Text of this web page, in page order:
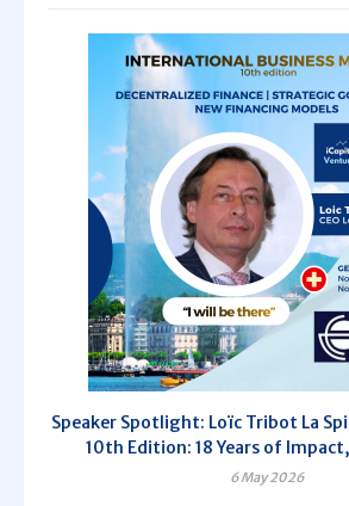
Speaker Spotlight: Loïc Tribot La
10th Edition: 18 Years of Impact,
6 May 2026